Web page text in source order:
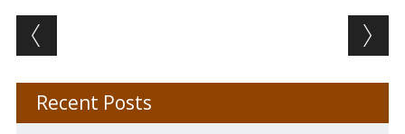
Post navigation
Recent Posts